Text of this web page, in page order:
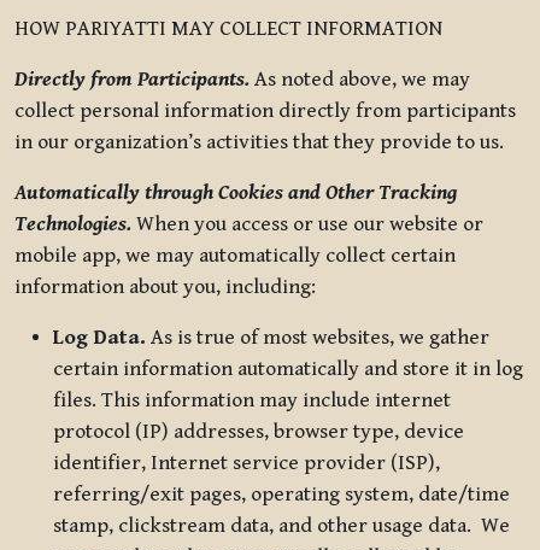
HOW PARIYATTI MAY COLLECT INFORMATION
Directly from Participants. As noted above, we may
collect personal information directly from participants
in our organization’s activities that they provide to us.
Automatically through Cookies and Other Tracking
Technologies. When you access or use our website or
mobile app, we may automatically collect certain
information about you, including:
Log Data. As is true of most websites, we gather
certain information automatically and store it in log
files. This information may include internet
protocol (IP) addresses, browser type, device
identifier, Internet service provider (ISP),
referring/exit pages, operating system, date/time
stamp, clickstream data, and other usage data. We